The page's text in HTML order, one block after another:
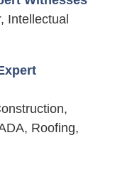
Intellectual
Roofing,